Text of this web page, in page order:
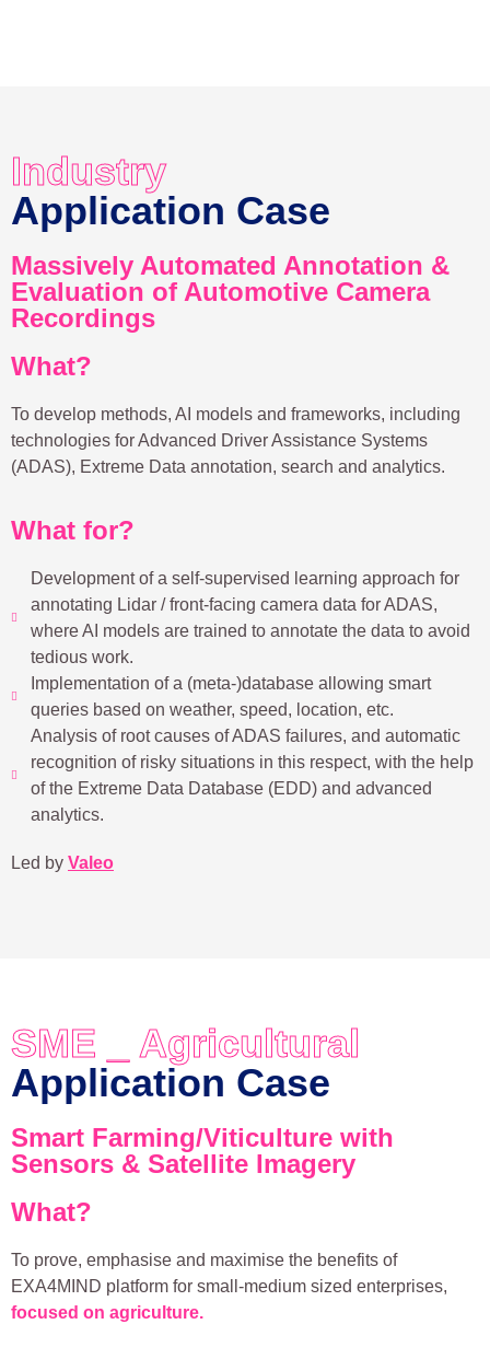
Industry
Application Case
Massively Automated Annotation &
Evaluation of Automotive Camera
Recordings
What?
To develop methods, AI models and frameworks, including
technologies for Advanced Driver Assistance Systems
(ADAS), Extreme Data annotation, search and analytics.
What for?
Development of a self-supervised learning approach for
annotating Lidar / front-facing camera data for ADAS,
where AI models are trained to annotate the data to avoid
tedious work.
Implementation of a (meta-)database allowing smart
queries based on weather, speed, location, etc.
Analysis of root causes of ADAS failures, and automatic
recognition of risky situations in this respect, with the help
of the Extreme Data Database (EDD) and advanced
analytics.
Led by Valeo
SME _ Agricultural
Application Case
Smart Farming/Viticulture with
Sensors & Satellite Imagery
What?
To prove, emphasise and maximise the benefits of
EXA4MIND platform for small-medium sized enterprises,
focused on agriculture.